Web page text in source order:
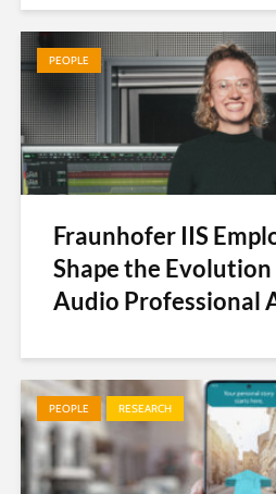
PEOPLE
Fraunhofer IIS
Shape the
Audio Professional
PEOPLE RESEARCH